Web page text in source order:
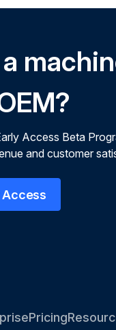
Access Beta
and customer
Access
Pricing